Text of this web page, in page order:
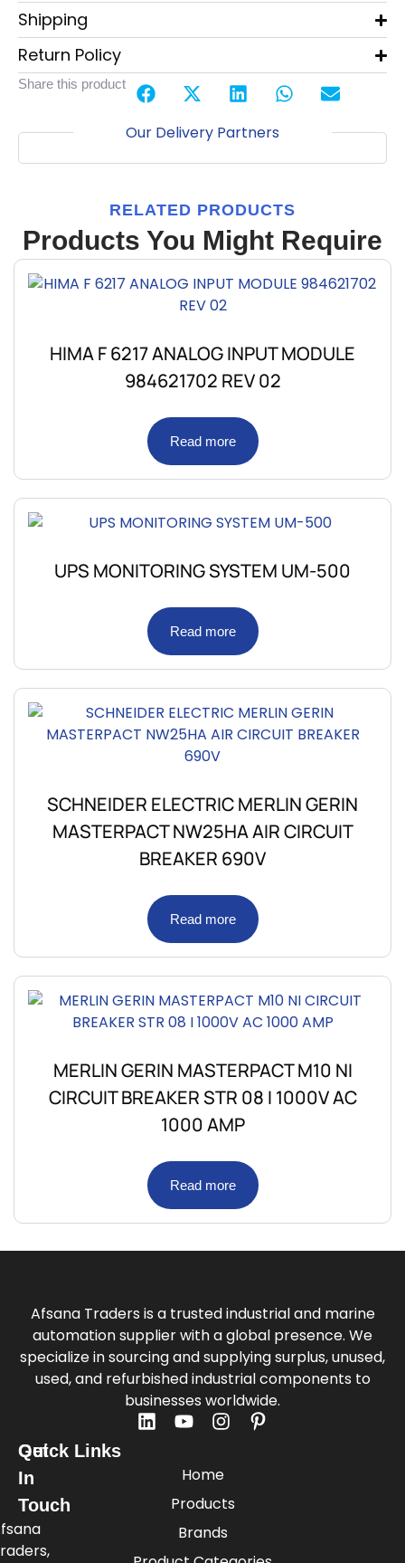
Shipping
Return Policy
Share this product
Our Delivery Partners
RELATED PRODUCTS
Products You Might Require
HIMA F 6217 ANALOG INPUT MODULE
984621702 REV 02
Read more
UPS MONITORING SYSTEM UM-500
Read more
SCHNEIDER ELECTRIC MERLIN GERIN
MASTERPACT NW25HA AIR CIRCUIT
BREAKER 690V
Read more
MERLIN GERIN MASTERPACT M10 NI
CIRCUIT BREAKER STR 08 I 1000V AC
1000 AMP
Read more
Afsana Traders is a trusted industrial and marine
automation supplier with a global presence. We
specialize in sourcing and supplying surplus, unused,
used, and refurbished industrial components to
businesses worldwide.
Quick Links
Home
Products
Brands
Get
In
Touch